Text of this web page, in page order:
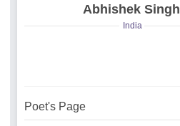
Abhishek Singh
India
Poet's Page